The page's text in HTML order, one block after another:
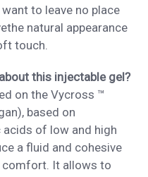
to leave no place
ethe natural appearance
touch.
this injectable gel?
on the Vycross ™
based on
of low and high
a fluid and cohesive
comfort. It allows to